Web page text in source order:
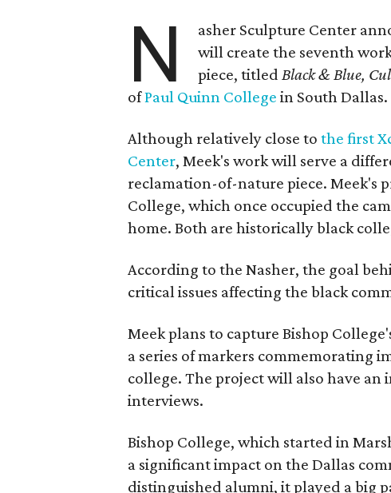
N
asher Sculpture Center
will create the seventh
piece, titledBlack & Blue,
ofPaul Quinn College in South Dallas.
Although relatively close to the first
Center, Meek's work will serve a
reclamation-of-nature piece. Meek's
College, which once occupied the
home. Both are historically black
According to the Nasher, the goal
critical issues affecting the black
Meek plans to capture Bishop
a series of markers commemorating
college. The project will also have
interviews.
Bishop College, which started in
a significant impact on the Dallas
distinguished alumni, it played a big